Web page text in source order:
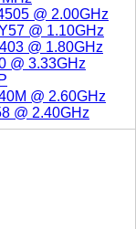
@ 2.00GHz
@ 1.10GHz
@ 1.80GHz
@ 3.33GHz
@ 2.60GHz
@ 2.40GHz